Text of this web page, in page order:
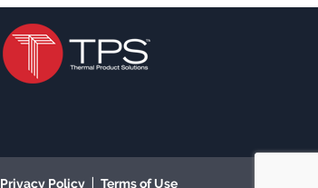
Privacy Policy |Terms of Use